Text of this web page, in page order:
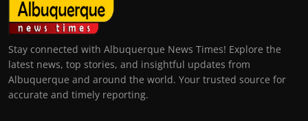
Stay connected with Albuquerque News Times! Explore the
latest news, top stories, and insightful updates from
Albuquerque and around the world. Your trusted source for
accurate and timely reporting.